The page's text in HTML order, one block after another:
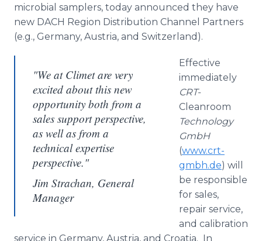
microbial samplers, today announced they have
new DACH Region Distribution Channel Partners
(e.g., Germany, Austria, and Switzerland).
"We at Climet are very
excited about this new
opportunity both from a
sales support perspective,
as well as from a
technical expertise
perspective."
Jim Strachan, General
Manager
Effective
immediately
CRT-
Cleanroom
Technology
GmbH
(www.crt-
gmbh.de) will
be responsible
for sales,
repair service,
and calibration
service in Germany, Austria, and Croatia. In